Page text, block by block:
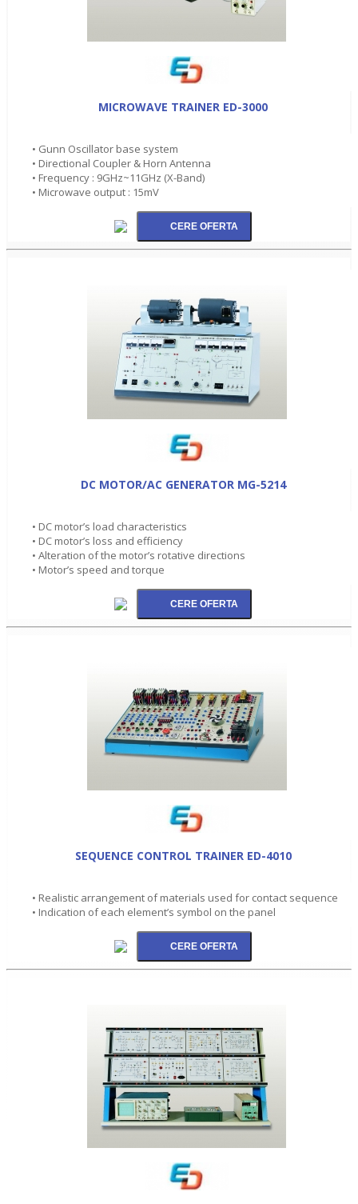
MICROWAVE TRAINER ED-3000
• Gunn Oscillator base system
• Directional Coupler & Horn Antenna
• Frequency : 9GHz~11GHz (X-Band)
• Microwave output : 15mV
DC MOTOR/AC GENERATOR MG-5214
• DC motor’s load characteristics
• DC motor’s loss and efficiency
• Alteration of the motor’s rotative directions
• Motor’s speed and torque
SEQUENCE CONTROL TRAINER ED-4010
• Realistic arrangement of materials used for contact sequence
• Indication of each element’s symbol on the panel